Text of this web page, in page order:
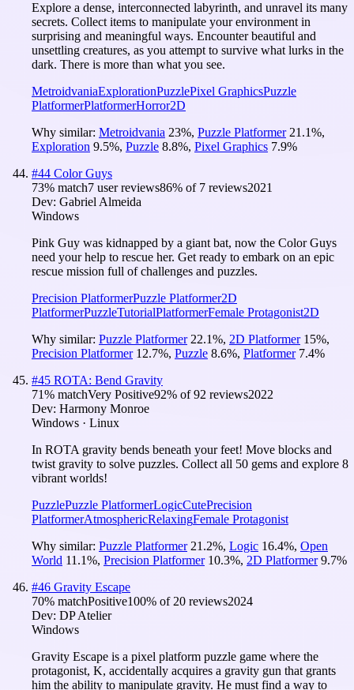
Explore a dense, interconnected labyrinth, and unravel its many
secrets. Collect items to manipulate your environment in
surprising and meaningful ways. Encounter beautiful and
unsettling creatures, as you attempt to survive what lurks in the
dark. There is more than what you see.
MetroidvaniaExplorationPuzzlePixel GraphicsPuzzle
PlatformerPlatformerHorror2D
Why similar: Metroidvania 23%, Puzzle Platformer 21.1%,
Exploration 9.5%, Puzzle 8.8%, Pixel Graphics 7.9%
#44 Color Guys
73% match7 user reviews86% of 7 reviews2021
Dev: Gabriel Almeida
Windows
Pink Guy was kidnapped by a giant bat, now the Color Guys
need your help to rescue her. Get ready to embark on an epic
rescue mission full of challenges and puzzles.
Precision PlatformerPuzzle Platformer2D
PlatformerPuzzleTutorialPlatformerFemale Protagonist2D
Why similar: Puzzle Platformer 22.1%, 2D Platformer 15%,
Precision Platformer 12.7%, Puzzle 8.6%, Platformer 7.4%
#45 ROTA: Bend Gravity
71% matchVery Positive92% of92 reviews2022
Dev: Harmony Monroe
Windows · Linux
In ROTA gravity bends beneath your feet! Move blocks and
twist gravity to solve puzzles. Collect all 50 gems and explore 8
vibrant worlds!
PuzzlePuzzle PlatformerLogicCutePrecision
PlatformerAtmosphericRelaxingFemale Protagonist
Why similar: Puzzle Platformer 21.2%, Logic 16.4%, Open
World 11.1%, Precision Platformer 10.3%, 2D Platformer 9.7%
#46 Gravity Escape
70% matchPositive100% of 20 reviews2024
Dev: DP Atelier
Windows
Gravity Escape is a pixel platform puzzle game where the
protagonist, K, accidentally acquires a gravity gun that grants
him the ability to manipulate gravity. He must find a way to